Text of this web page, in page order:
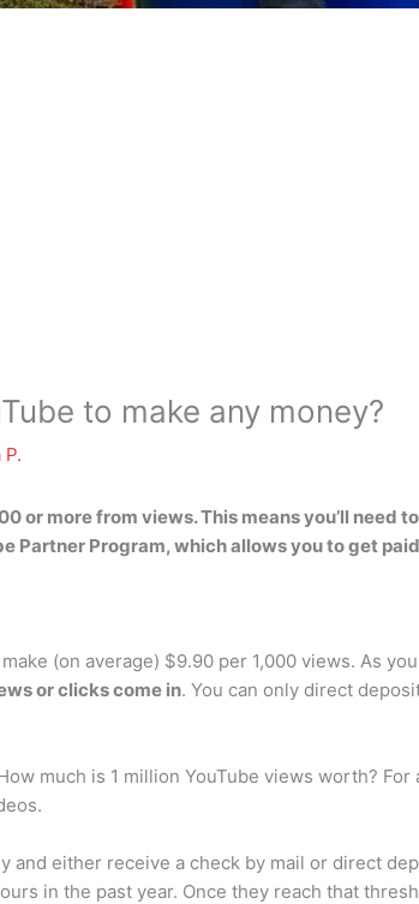
to make any money?
P.
or more from views. This means you’ll need
Partner Program, which allows you to get
(on average) $9.90 per 1,000 views. As
or clicks come in. You can only direct
much is 1 million YouTube views worth?
and either receive a check by mail or direct
in the past year. Once they reach that